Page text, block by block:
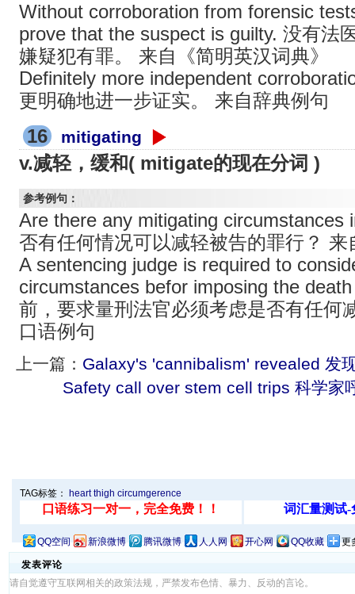
Without corroboration from forensic
prove that the suspect is guilty. 没有法
嫌疑犯有罪。 来自《简明英汉词典》
Definitely more independent
更明确地进一步证实。 来自辞典例句
16
mitigating
v.减轻，缓和( mitigate的现在分词 )
参考例句：
Are there any mitigating circumstances
否有任何情况可以减轻被告的罪行？ 来
A sentencing judge is required to
circumstances befor imposing the
前，要求量刑法官必须考虑是否有任何
口语例句
上一篇： Galaxy's 'cannibalism' revealed 发
Safety call over stem cell trips 科学家
TAG标签： heart thigh circumgerence
QQ空间 新浪微博 腾讯微博 人人网 开心网 QQ收藏 更
发表评论
请自觉遵守互联网相关的政策法规，严禁发布色情、暴力、反动的言论。